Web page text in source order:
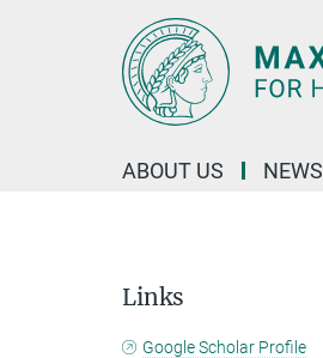
ABOUT US NEWS
Links
Google Scholar Profile